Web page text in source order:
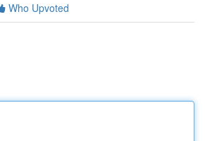
Who Upvoted